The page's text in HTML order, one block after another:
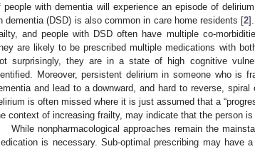
people with dementia will experience an episode of
dementia (DSD) is also common in care home residents [2
and people with DSD often have multiple co-
are likely to be prescribed multiple medications with
surprisingly, they are in a state of high cognitive
Moreover, persistent delirium in someone who is
and lead to a downward, and hard to reverse,
is often missed where it is just assumed that a
context of increasing frailty, may indicate that the person
While nonpharmacological approaches remain the
is necessary. Sub-optimal prescribing may have